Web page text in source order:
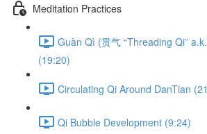
Meditation Practices
Guàn Qì (贯气 “Threading Qi”
(19:20)
Circulating Qi Around DanTian
Qi Bubble Development (9:24)